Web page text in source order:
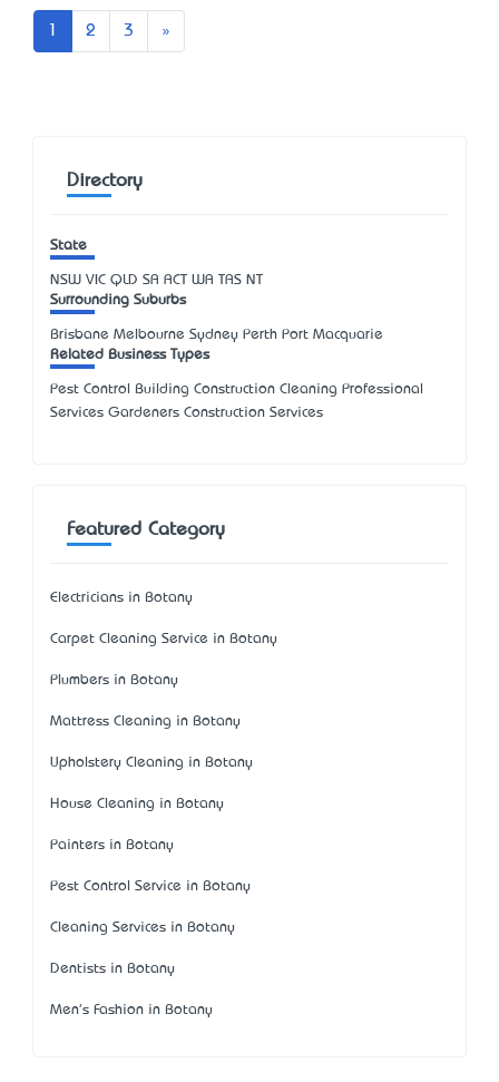
2 3 »
Directory
State
NSW VIC QLD SA ACT WA TAS NT
Surrounding Suburbs
Brisbane Melbourne Sydney Perth Port Macquarie
Related Business Types
Pest Control Building Construction Cleaning Professional
Services Gardeners Construction Services
Featured Category
Electricians in Botany
Carpet Cleaning Service in Botany
Plumbers in Botany
Mattress Cleaning in Botany
Upholstery Cleaning in Botany
House Cleaning in Botany
Painters in Botany
Pest Control Service in Botany
Cleaning Services in Botany
Dentists in Botany
Men's Fashion in Botany